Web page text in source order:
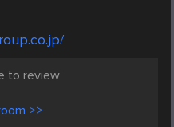
to review
>>